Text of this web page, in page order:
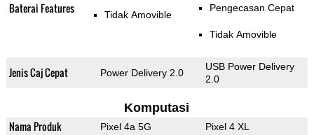
Baterai Features Tidak Amovible
Pengecasan Cepat
Tidak Amovible
Jenis Caj Cepat Power Delivery 2.0
USB Power Delivery
2.0
Komputasi
Nama Produk Pixel 4a 5G Pixel 4 XL